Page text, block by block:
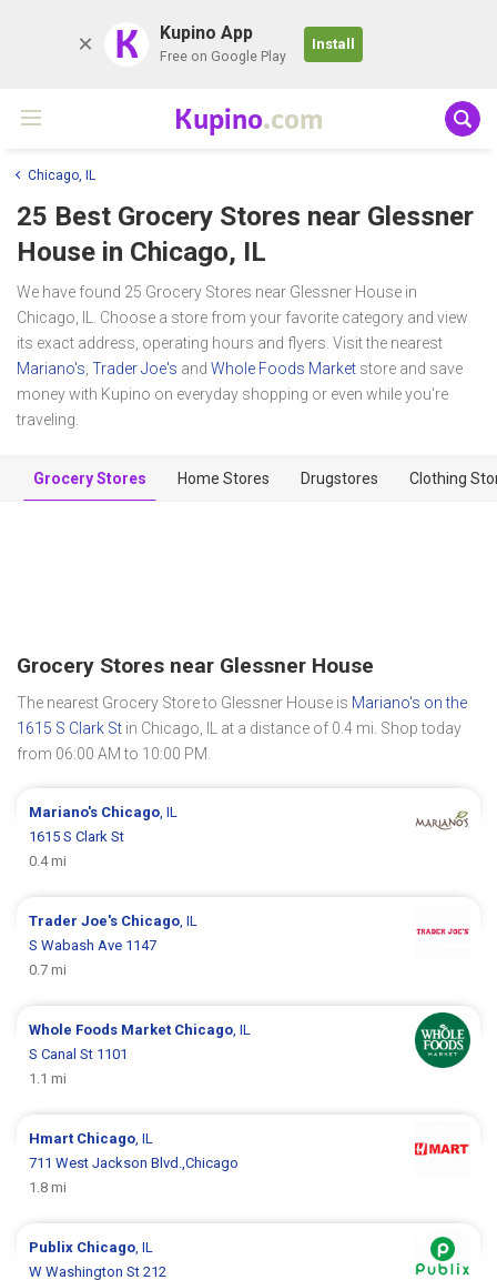
K Kupino App
Free on Google Play
Install
Kupino.com
Chicago, IL
25 Best Grocery Stores near Glessner
House in Chicago, IL
We have found 25 Grocery Stores near Glessner House in
Chicago, IL. Choose a store from your favorite category and view
its exact address, operating hours and flyers. Visit the nearest
Mariano's Trader Joe's and Whole Foods Market store and save
money with Kupino on everyday shopping or even while you're
traveling.
Grocery Stores Home Stores Drugstores Clothing
Grocery Stores near Glessner House
The nearest Grocery Store to Glessner House is Mariano's on the
1615 S Clark St in Chicago, IL at a distance of 0.4 mi. Shop today
from 06:00 AM to 10:00 PM.
Mariano's Chicago , IL
1615 S Clark St
0.4 mi
Trader Joe's Chicago , IL
S Wabash Ave 1147
0.7 mi
Whole Foods Market Chicago , IL
S Canal St 1101
1.1 mi
Hmart Chicago , IL
711 West Jackson Blvd.,Chicago
1.8 mi
Publix Chicago , IL
W Washington St 212